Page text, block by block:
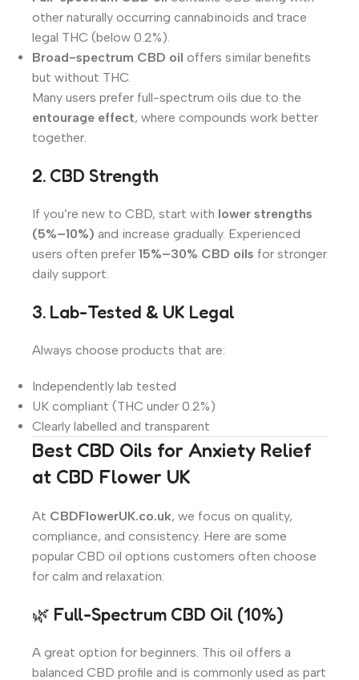
other naturally occurring cannabinoids and trace
legal THC (below 0.2%).
Broad-spectrum CBD oil offers similar benefits
but without THC.
Many users prefer full-spectrum oils due to the
entourage effect, where compounds work better
together.
2. CBD Strength
If you’re new to CBD, start with lower strengths
(5%–10%) and increase gradually. Experienced
users often prefer 15%–30% CBD oils for stronger
daily support.
3. Lab-Tested & UK Legal
Always choose products that are:
Independently lab tested
UK compliant (THC under 0.2%)
Clearly labelled and transparent
Best CBD Oils for Anxiety Relief
at CBD Flower UK
At CBDFlowerUK.co.uk, we focus on quality,
compliance, and consistency. Here are some
popular CBD oil options customers often choose
for calm and relaxation:
🌿 Full-Spectrum CBD Oil (10%)
A great option for beginners. This oil offers a
balanced CBD profile and is commonly used as part